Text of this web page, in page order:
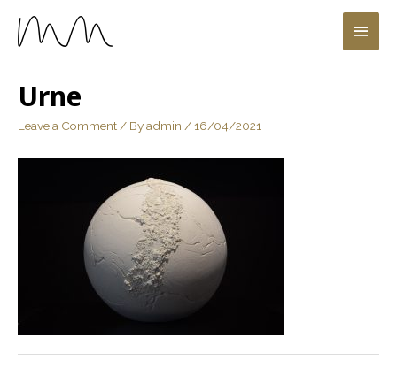
Urne
Leave a Comment / Byadmin /16/04/2021